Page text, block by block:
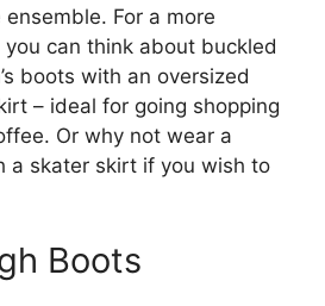
For a more
can think about buckled
boots with an oversized
– ideal for going shopping
Or why not wear a
a skater skirt if you wish to
Boots